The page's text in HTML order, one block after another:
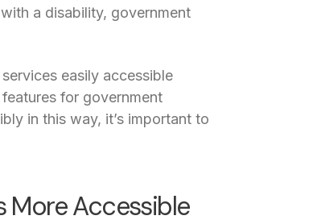
a new tab)
a disability, government
easily accessible
for government
in this way, it’s important to
More Accessible